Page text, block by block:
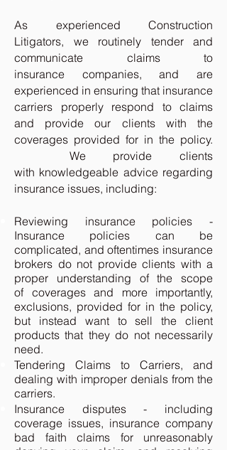
As experienced Construction
Litigators, we routinely tender and
communicate claims to
insurance companies, and are
experienced in ensuring that insurance
carriers properly respond to claims
and provide our clients with the
coverages provided for in the policy.
We provide clients
with knowledgeable advice regarding
insurance issues, including:
Reviewing insurance policies -
Insurance policies can be
complicated, and oftentimes insurance
brokers do not provide clients with a
proper understanding of the scope
of coverages and more importantly,
exclusions, provided for in the policy,
but instead want to sell the client
products that they do not necessarily
need.
Tendering Claims to Carriers, and
dealing with improper denials from the
carriers.
Insurance disputes - including
coverage issues, insurance company
bad faith claims for unreasonably